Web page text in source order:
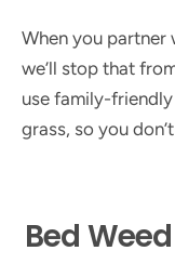
When you partner
we’ll stop that
use family-
grass, so you
Bed